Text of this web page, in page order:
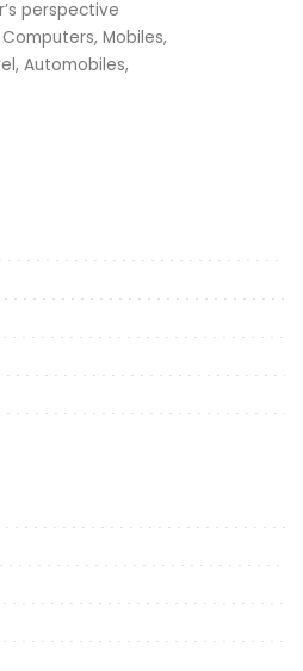
perspective
Mobiles,
Automobiles,